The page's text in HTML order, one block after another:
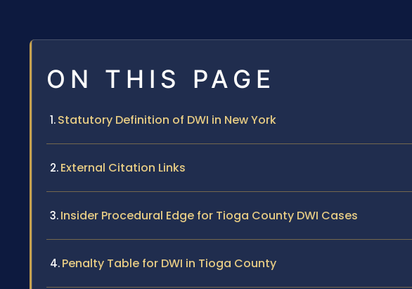
ON THIS PAGE
Statutory Definition of DWI in New York
External Citation Links
Insider Procedural Edge for Tioga County DWI Cases
Penalty Table for DWI in Tioga County